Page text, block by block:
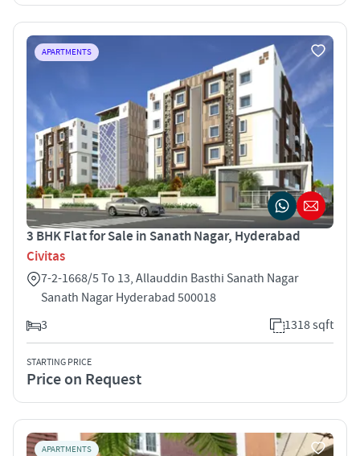
APARTMENTS
3 BHK Flat for Sale in Sanath Nagar, Hyderabad
Civitas
7-2-1668/5 To 13, Allauddin Basthi Sanath Nagar
Sanath Nagar Hyderabad 500018
3
1318 sqft
STARTING PRICE
Price on Request
APARTMENTS